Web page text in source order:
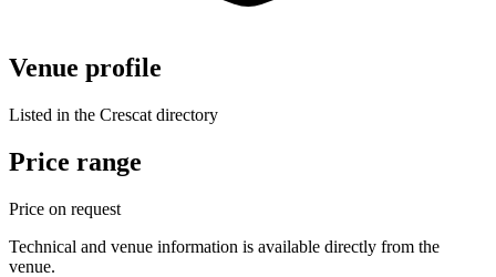
Venue profile
Listed in the Crescat directory
Price range
Price on request
Technical and venue information is available directly from the
venue.